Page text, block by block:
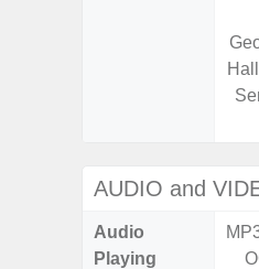
AUDIO and
Audio
Playing